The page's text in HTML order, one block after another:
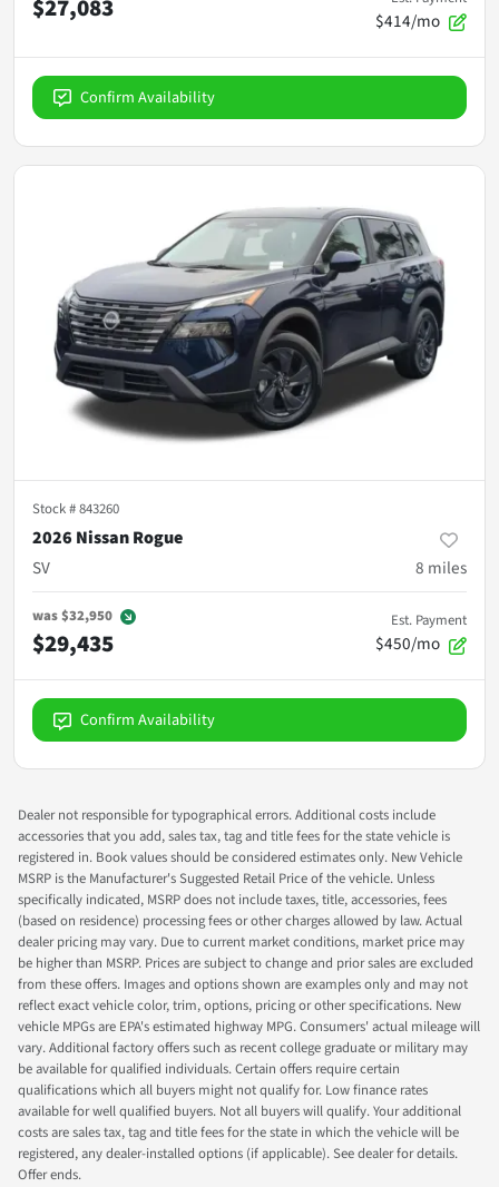
$27,083 $414/mo
Confirm Availability
Stock #843260
2026 Nissan Rogue
SV
8 miles
was$32,950
$29,435
Est. Payment
$450/mo
Confirm Availability
Dealer not responsible for typographical errors. Additional costs include
accessories that you add, sales tax, tag and title fees for the state vehicle is
registered in. Book values should be considered estimates only. New Vehicle
MSRP is the Manufacturer's Suggested Retail Price of the vehicle. Unless
specifically indicated, MSRP does not include taxes, title, accessories, fees
(based on residence) processing fees or other charges allowed by law. Actual
dealer pricing may vary. Due to current market conditions, market price may
be higher than MSRP. Prices are subject to change and prior sales are excluded
from these offers. Images and options shown are examples only and may not
reflect exact vehicle color, trim, options, pricing or other specifications. New
vehicle MPGs are EPA's estimated highway MPG. Consumers' actual mileage will
vary. Additional factory offers such as recent college graduate or military may
be available for qualified individuals. Certain offers require certain
qualifications which all buyers might not qualify for. Low finance rates
available for well qualified buyers. Not all buyers will qualify. Your additional
costs are sales tax, tag and title fees for the state in which the vehicle will be
registered, any dealer-installed options (if applicable). See dealer for details.
Offer ends.